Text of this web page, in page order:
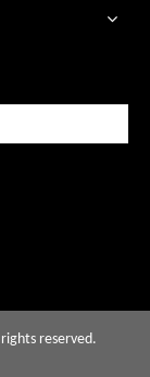
reserved.